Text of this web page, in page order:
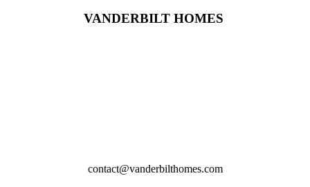
VANDERBILT HOMES
contact@vanderbilthomes.com